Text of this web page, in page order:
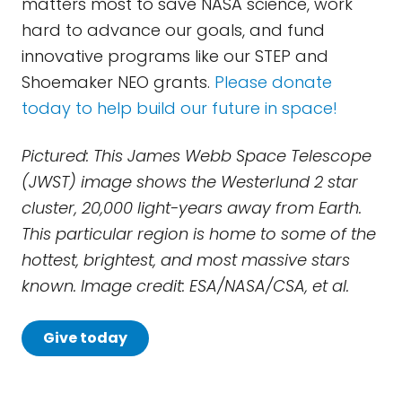
hard to advance our goals, and fund
innovative programs like our STEP and
Shoemaker NEO grants. Please donate
today to help build our future in space!
Pictured: This James Webb Space Telescope
(JWST) image shows the Westerlund 2 star
cluster, 20,000 light-years away from Earth.
This particular region is home to some of the
hottest, brightest, and most massive stars
known. Image credit: ESA/NASA/CSA, et al.
Give today